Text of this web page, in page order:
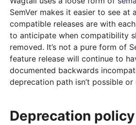
SemVer makes it easier to see at
compatible releases are with
to anticipate when compatibility
removed. It’s not a pure form of
feature release will continue to
documented backwards
deprecation path isn’t possible
Deprecation policy